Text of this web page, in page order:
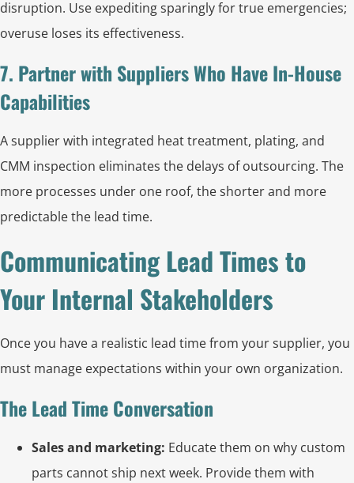
disruption. Use expediting sparingly for true emergencies;
overuse loses its effectiveness.
7. Partner with Suppliers Who Have In-House
Capabilities
A supplier with integrated heat treatment, plating, and
CMM inspection eliminates the delays of outsourcing. The
more processes under one roof, the shorter and more
predictable the lead time.
Communicating Lead Times to
Your Internal Stakeholders
Once you have a realistic lead time from your supplier, you
must manage expectations within your own organization.
The Lead Time Conversation
Sales and marketing: Educate them on why custom
parts cannot ship next week. Provide them with